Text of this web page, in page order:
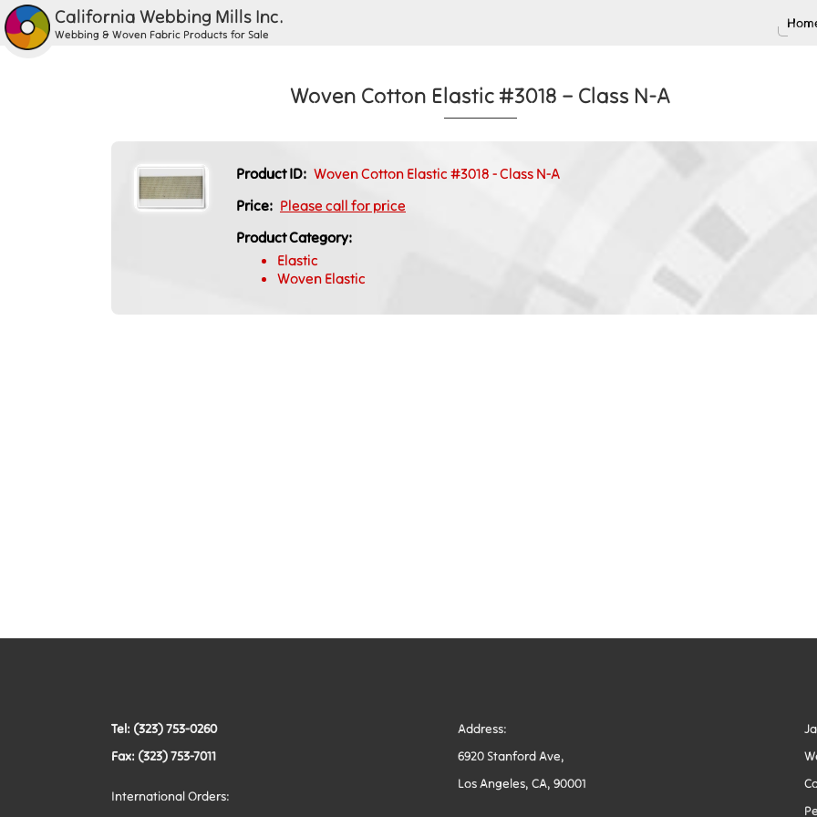
California Webbing Mills Inc.
Webbing & Woven Fabric Products for Sale
Woven Cotton Elastic #3018 – Class N-A
Product ID: Woven Cotton Elastic #3018 - Class N-A
Price: Please call for price
Product Category:
Elastic
Woven Elastic
Tel: (323) 753-0260
Fax: (323) 753-7011
International Orders:
Address:
6920 Stanford Ave,
Los Angeles, CA, 90001